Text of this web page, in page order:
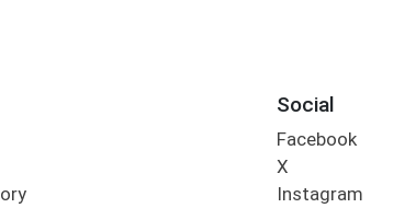
Social
Facebook
X
Instagram